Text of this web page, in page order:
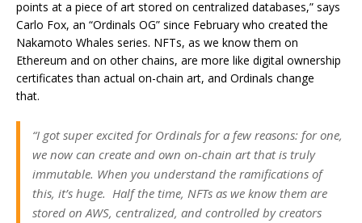
points at a piece of art stored on centralized databases,” says
Carlo Fox, an “Ordinals OG” since February who created the
Nakamoto Whales series. NFTs, as we know them on
Ethereum and on other chains, are more like digital ownership
certificates than actual on-chain art, and Ordinals change
that.
“I got super excited for Ordinals for a few reasons: for one,
we now can create and own on-chain art that is truly
immutable. When you understand the ramifications of
this, it’s huge. Half the time, NFTs as we know them are
stored on AWS, centralized, and controlled by creators